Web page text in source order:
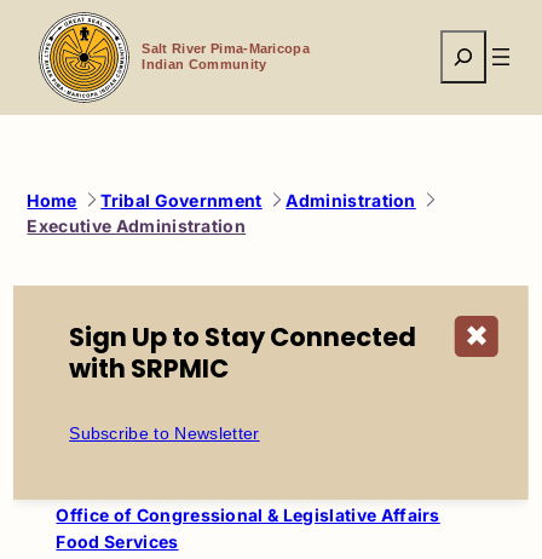
content
Salt River Pima-Maricopa
Indian Community
Search
Home Tribal Government
Administration
Executive Administration
Council
Executive Administration
Funeral Assistance
Office of Congressional & Legislative Affairs
Food Services
✖
Sign Up to Stay Connected
with SRPMIC
Subscribe to Newsletter